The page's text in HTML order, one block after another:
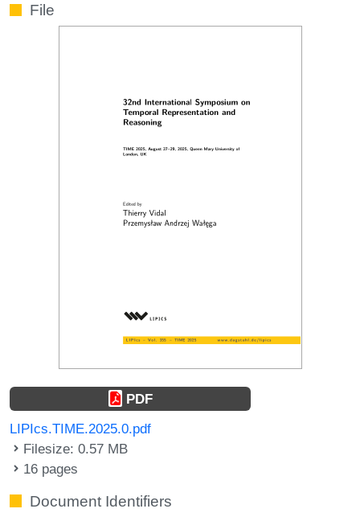
File
PDF
LIPIcs.TIME.2025.0.pdf
Filesize: 0.57 MB
16 pages
Document Identifiers